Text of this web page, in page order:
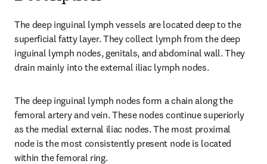
The deep inguinal lymph vessels are located deep to the
superficial fatty layer. They collect lymph from the deep
inguinal lymph nodes, genitals, and abdominal wall. They
drain mainly into the external iliac lymph nodes.
The deep inguinal lymph nodes form a chain along the
femoral artery and vein. These nodes continue superiorly
as the medial external iliac nodes. The most proximal
node is the most consistently present node is located
within the femoral ring.